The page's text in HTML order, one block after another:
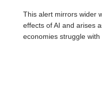
This alert mirrors wider
effects of AI and arises
economies struggle with